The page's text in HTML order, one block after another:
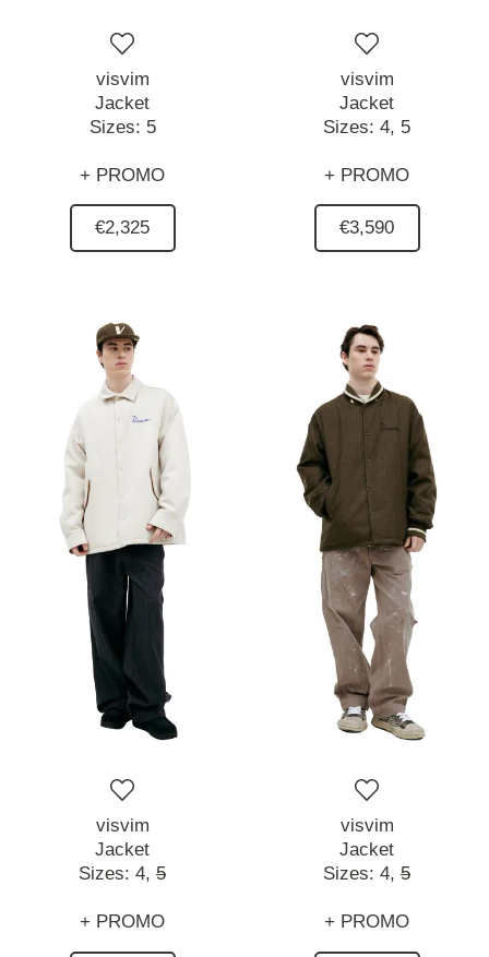
visvim
Jacket
Sizes: 5
+ PROMO
€2,325
visvim
Jacket
Sizes: 4, 5
+ PROMO
€3,590
visvim
Jacket
Sizes: 4, 5
+ PROMO
visvim
Jacket
Sizes: 4, 5
+ PROMO